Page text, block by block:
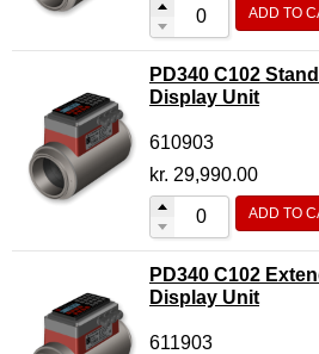
ADD TO
PD340 C102
Display Unit
610903
kr. 29,990.00
ADD TO
PD340 C102
Display Unit
611903